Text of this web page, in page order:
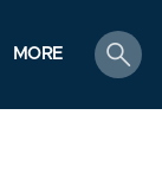
MORE
search